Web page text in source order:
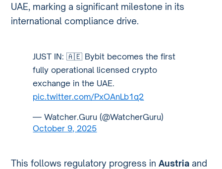
UAE, marking a significant milestone in its
international compliance drive.
JUST IN: 🇦🇪 Bybit becomes the first
fully operational licensed crypto
exchange in the UAE.
pic.twitter.com/PxOAnLb1q2
— Watcher.Guru (@WatcherGuru)
October 9, 2025
This follows regulatory progress inAustria and